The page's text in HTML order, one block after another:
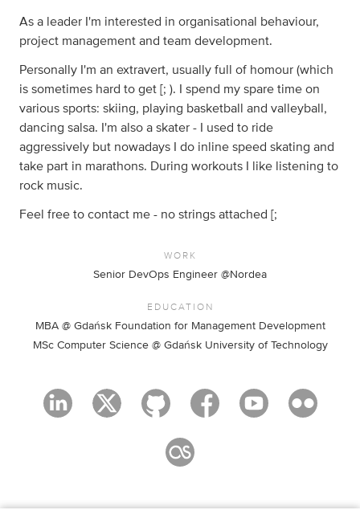
As a leader I'm interested in organisational behaviour,
project management and team development.
Personally I'm an extravert, usually full of homour (which
is sometimes hard to get [; ). I spend my spare time on
various sports: skiing, playing basketball and valleyball,
dancing salsa. I'm also a skater - I used to ride
aggressively but nowadays I do inline speed skating and
take part in marathons. During workouts I like listening to
rock music.
Feel free to contact me - no strings attached [;
WORK
Senior DevOps Engineer @Nordea
EDUCATION
MBA @ Gdańsk Foundation for Management Development
MSc Computer Science @ Gdańsk University of Technology